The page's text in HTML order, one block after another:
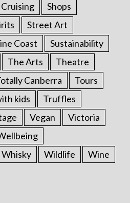
Shops
Street Art
Coast
Sustainability
The Arts
Theatre
Canberra
Tours
kids
Truffles
Vegan
Victoria
Whisky Wildlife
Wine